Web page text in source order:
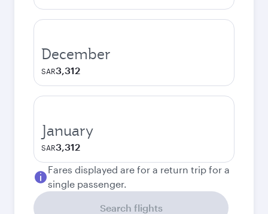
December
SAR3,312
January
SAR3,312
Fares displayed are for a return trip for a
single passenger.
Search flights